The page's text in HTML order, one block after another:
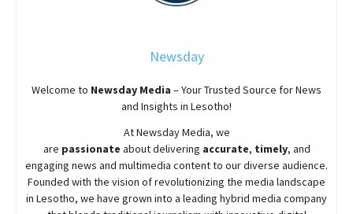
Newsday
Welcome to Newsday Media – Your Trusted Source for News
and Insights in Lesotho!
AtNewsdayMedia, we
are passionate aboutdelivering accurate, timely, and
engaging news and multimedia content to our diverse audience.
Founded with the vision of revolutionizing the media landscape
in Lesotho, we have grown into a leading hybrid media company